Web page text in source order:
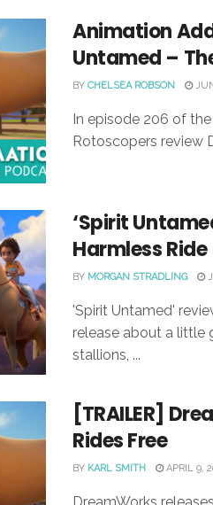
Animation
Untamed –
BY CHELSEA ROBSON
In episode 206 of
Rotoscopers review
‘Spirit
Harmless Ride
BY MORGAN STRADLING
'Spirit Untamed'
release about a little
stallions, ...
[TRAILER]
Rides Free
BY KARL SMITH APRIL 9,